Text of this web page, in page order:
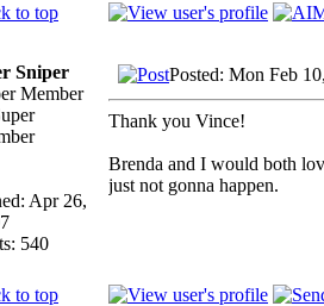
to top
Sniper
Member
Apr 26,
540
Posted: Mon Feb
Thank you Vince!
Brenda and I would both
just not gonna happen.
to top